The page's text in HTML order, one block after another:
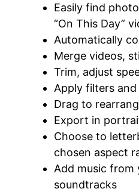
Easily find
“On This Day”
Automatically
Merge videos,
Trim, adjust
Apply filters
Drag to
Export in
Choose to
chosen aspect
Add music from
soundtracks